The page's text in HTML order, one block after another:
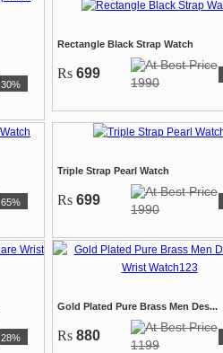
30%
Rectangle Black Strap Watch
Rs 699
1990
65%
Triple Strap Pearl Watch
Rs 699
1990
28%
Gold Plated Pure Brass Men Des...
Rs 880
1199